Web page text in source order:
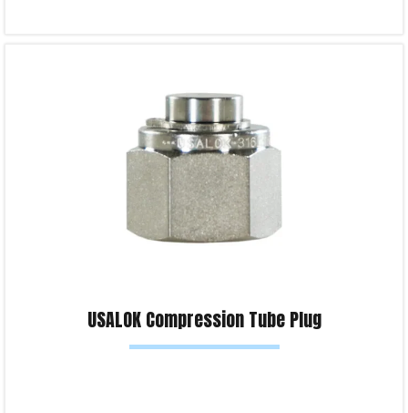
USALOK Compression Tube Plug